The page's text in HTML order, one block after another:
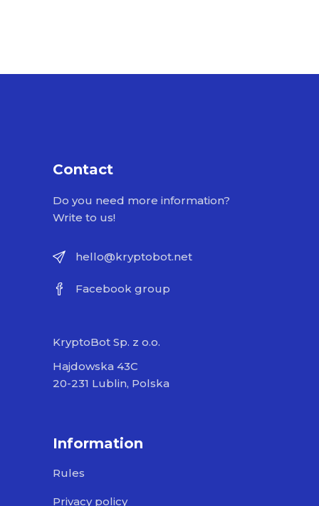
Contact
Do you need more information?
Write to us!
hello@kryptobot.net
Facebook group
KryptoBot Sp. z o.o.
Hajdowska 43C
20-231 Lublin, Polska
Information
Rules
Privacy policy